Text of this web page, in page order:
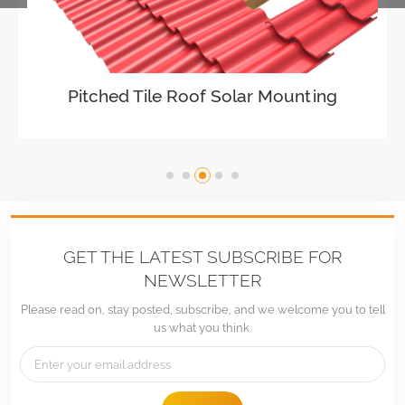
Adjustable Roof Hook Tile Roof Solar
Mounting
Pitched Tile Roof Solar Mounting
GET THE LATEST SUBSCRIBE FOR
NEWSLETTER
Please read on, stay posted, subscribe, and we welcome you to tell
us what you think.